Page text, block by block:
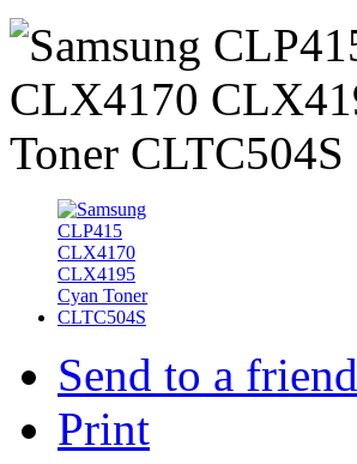
Send to a friend
Print